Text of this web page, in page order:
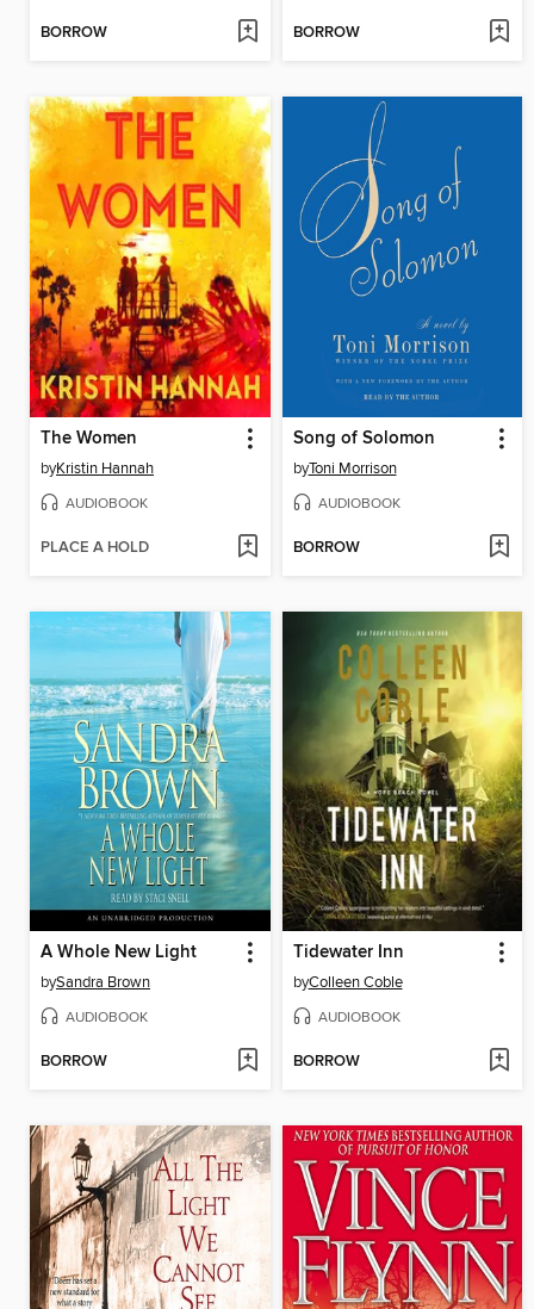
BORROW BORROW
The Women
byKristin Hannah
AUDIOBOOK
PLACE A HOLD
Song of Solomon
byToni Morrison
AUDIOBOOK
BORROW
A Whole New Light
bySandra Brown
AUDIOBOOK
BORROW
Tidewater Inn
byColleen Coble
AUDIOBOOK
BORROW